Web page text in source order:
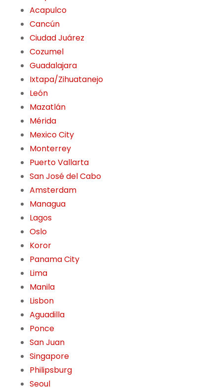
Acapulco
Cancún
Ciudad Juárez
Cozumel
Guadalajara
Ixtapa/Zihuatanejo
León
Mazatlán
Mérida
Mexico City
Monterrey
Puerto Vallarta
San José del Cabo
Amsterdam
Managua
Lagos
Oslo
Koror
Panama City
Lima
Manila
Lisbon
Aguadilla
Ponce
San Juan
Singapore
Philipsburg
Seoul